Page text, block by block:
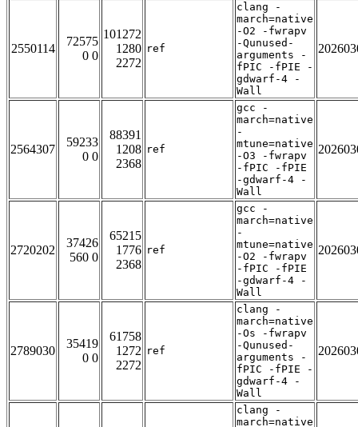
2550114
72575
0 0
101272
1280
2272
ref
clang -
march=native
-O2 -fwrapv
-Qunused-
arguments -
fPIC -fPIE -
gdwarf-4 -
Wall
2564307
59233
0 0
88391
1208
2368
ref
gcc -
march=native
-
mtune=native
-O3 -fwrapv
-fPIC -fPIE
-gdwarf-4 -
Wall
2720202
37426
560 0
65215
1776
2368
ref
gcc -
march=native
-
mtune=native
-O2 -fwrapv
-fPIC -fPIE
-gdwarf-4 -
Wall
2789030
35419
0 0
61758
1272
2272
ref
clang -
march=native
-Os -fwrapv
-Qunused-
arguments -
fPIC -fPIE -
gdwarf-4 -
Wall
clang -
march=native